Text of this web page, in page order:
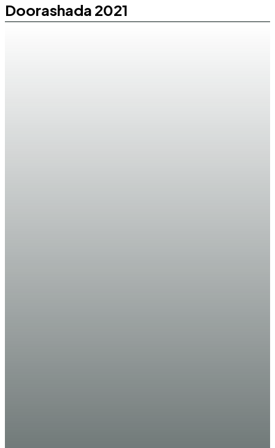
Doorashada 2021